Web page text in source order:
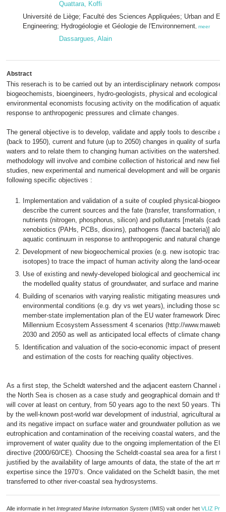
Quattara, Koffi
Université de Liège; Faculté des Sciences Appliquées; Urban and
Engineering; Hydrogéologie et Géologie de l'Environnement meer
Dassargues, Alain
Abstract
This reserach is to be carried out by an interdisciplinary network
biogeochemists, bioengineers, hydro-geologists, physical and ecological
environmental economists focusing activity on the modification of aquatic
response to anthropogenic pressures and climate changes.
The general objective is to develop, validate and apply tools to describe
(back to 1950), current and future (up to 2050) changes in quality of
waters and to relate them to changing human activities on the watershed.
methodology will involve and combine collection of historical and new field
studies, new experimental and numerical development and will be
following specific objectives :
Implementation and validation of a suite of coupled physical-
describe the current sources and the fate (transfer, transformation,
nutrients (nitrogen, phosphorus, silicon) and pollutants [metals
xenobiotics (PAHs, PCBs, dioxins), pathogens (faecal bacteria)]
aquatic continuum in response to anthropogenic and natural changes;
Development of new biogeochemical proxies (e.g. new isotopic
isotopes) to trace the impact of human activity along the land-ocean
Use of existing and newly-developed biological and geochemical
the modelled quality status of groundwater, and surface and marine
Building of scenarios with varying realistic mitigating measures
environmental conditions (e.g. dry vs wet years), including those
member-state implementation plan of the EU water framework
Millennium Ecosystem Assessment 4 scenarios (http://
2030 and 2050 as well as anticipated local effects of climate
Identification and valuation of the socio-economic impact of present-
and estimation of the costs for reaching quality objectives.
As a first step, the Scheldt watershed and the adjacent eastern Channel
the North Sea is chosen as a case study and geographical domain and
will cover at least on century, from 50 years ago to the next 50 years.
by the well-known post-world war development of industrial, agricultural
and its negative impact on surface water and groundwater pollution as well
eutrophication and contamination of the receiving coastal waters, and the
improvement of water quality due to the ongoing implementation of the EU
directive (2000/60/CE). Choosing the Scheldt-coastal sea area for a first
justified by the availability of large amounts of data, the state of the art
expertise since the 1970’s. Once validated on the Scheldt basin, the
transferred to other river-coastal sea hydrosystems.
Alle informatie in het Integrated Marine Information System (IMIS) valt onder het VLIZ